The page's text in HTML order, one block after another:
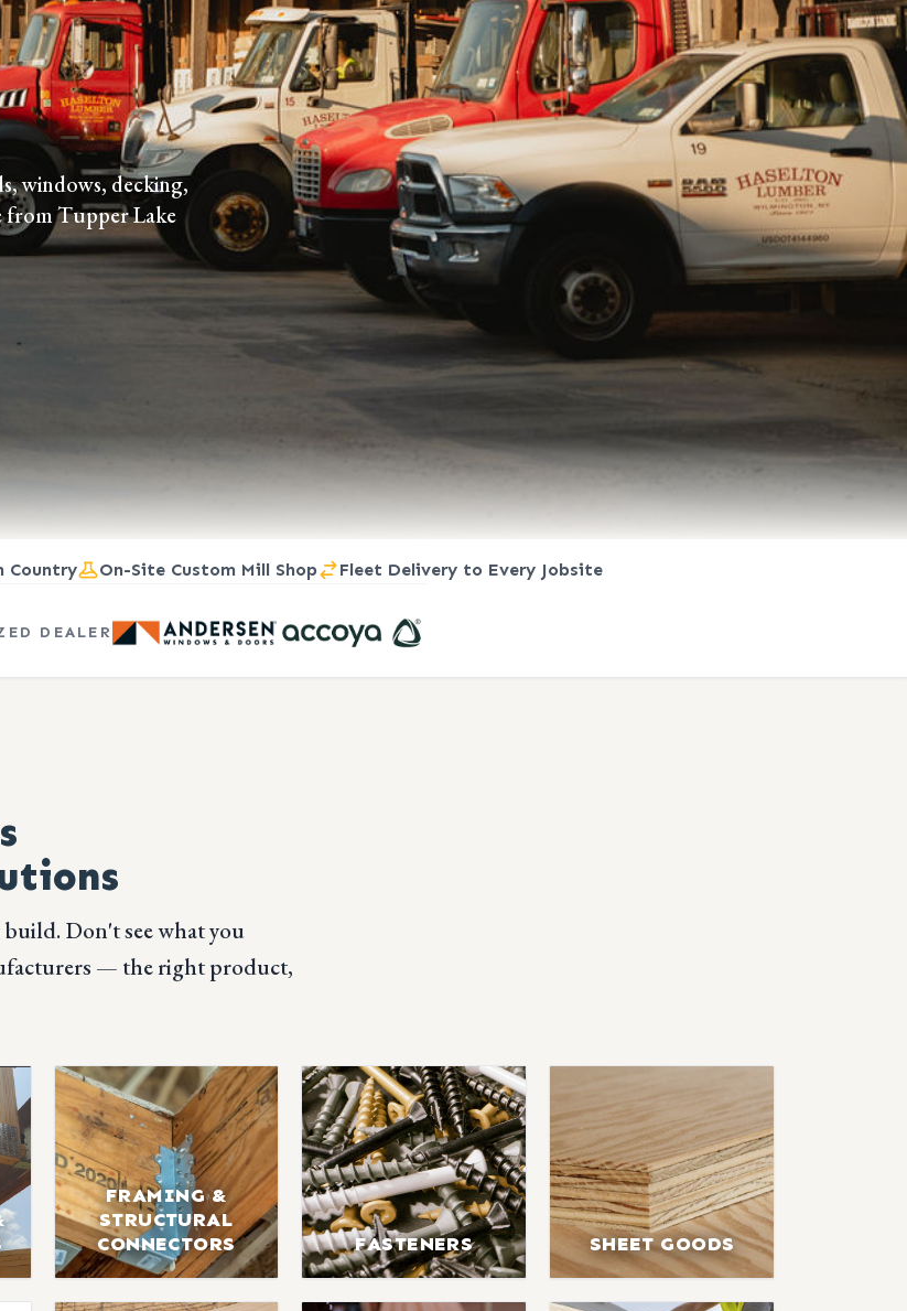
windows, decking,
from Tupper Lake
Country On-Site Custom Mill Shop Fleet Delivery to Every Jobsite
DEALER
Don't see what you
— the right product,
FRAMING &
STRUCTURAL
CONNECTORS
FASTENERS SHEET GOODS